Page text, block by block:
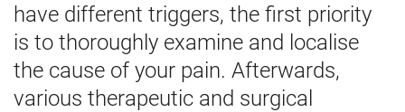
have different triggers, the first priority
is to thoroughly examine and localise
the cause of your pain. Afterwards,
various therapeutic and surgical